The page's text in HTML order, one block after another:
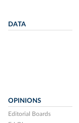
DATA
OPINIONS
Editorial Boards